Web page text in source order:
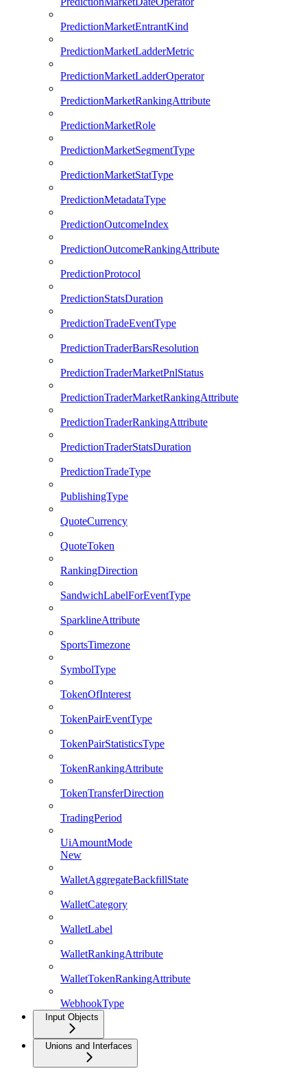
PredictionMarketEntrantKind
PredictionMarketLadderMetric
PredictionMarketLadderOperator
PredictionMarketRankingAttribute
PredictionMarketRole
PredictionMarketSegmentType
PredictionMarketStatType
PredictionMetadataType
PredictionOutcomeIndex
PredictionOutcomeRankingAttribute
PredictionProtocol
PredictionStatsDuration
PredictionTradeEventType
PredictionTraderBarsResolution
PredictionTraderMarketPnlStatus
PredictionTraderMarketRankingAttribute
PredictionTraderRankingAttribute
PredictionTraderStatsDuration
PredictionTradeType
PublishingType
QuoteCurrency
QuoteToken
RankingDirection
SandwichLabelForEventType
SparklineAttribute
SportsTimezone
SymbolType
TokenOfInterest
TokenPairEventType
TokenPairStatisticsType
TokenRankingAttribute
TokenTransferDirection
TradingPeriod
UiAmountMode
New
WalletAggregateBackfillState
WalletCategory
WalletLabel
WalletRankingAttribute
WalletTokenRankingAttribute
WebhookType
Input Objects
Unions and Interfaces